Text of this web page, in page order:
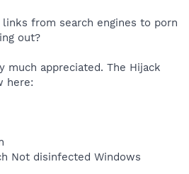
from search engines to porn
out?
much appreciated. The Hijack
here:
Not disinfected Windows